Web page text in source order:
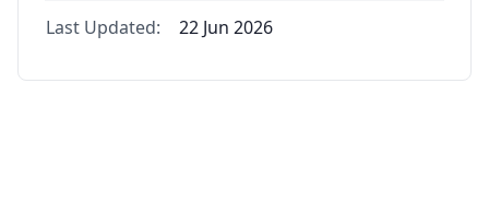
Last Updated: 22 Jun 2026